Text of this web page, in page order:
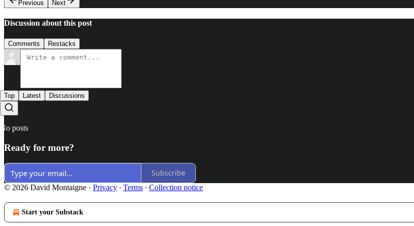
Previous
Next
Discussion about this post
Comments Restacks
Top Latest Discussions
No posts
Ready for more?
Subscribe
© 2026 David Montaigne · Privacy ∙ Terms ∙ Collection notice
Start your Substack